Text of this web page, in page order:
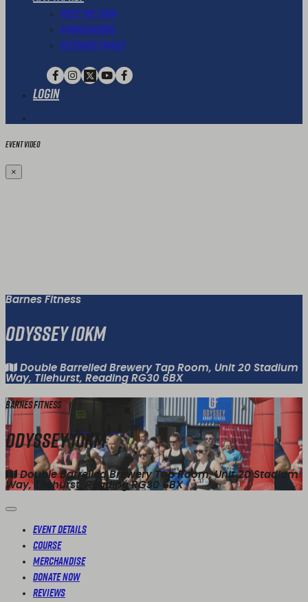
Meet The Team
Ambassadors
Extended Family
Login
Event Video
×
Barnes Fitness
Odyssey 10km
Double Barrelled Brewery Tap Room, Unit 20 Stadium
Way, Tilehurst, Reading RG30 6BX
Barnes Fitness
Odyssey 10km
Double Barrelled Brewery Tap Room, Unit 20 Stadium
Way, Tilehurst, Reading RG30 6BX
Event Details
Course
Merchandise
Donate Now
Reviews